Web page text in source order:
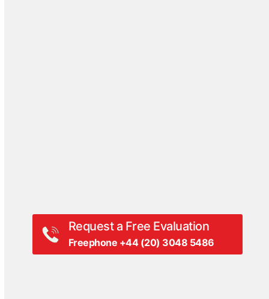
Request a Free Evaluation
Freephone +44 (20) 3048 5486